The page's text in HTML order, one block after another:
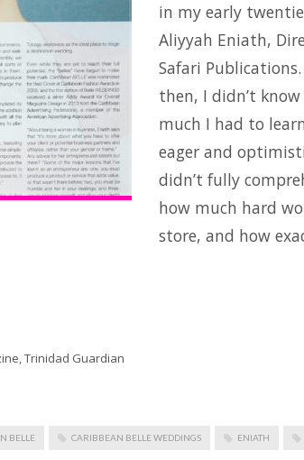
in my early
Aliyyah Eniath,
Safari Publications.
then, I didn’t
much I had to
eager and
didn’t fully
how much hard
store, and how
Trinidad Guardian
BELLE CARIBBEAN BELLE WEDDINGS ENIATH